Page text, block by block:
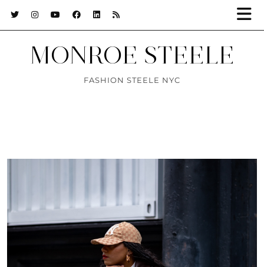
MONROE STEELE
FASHION STEELE NYC